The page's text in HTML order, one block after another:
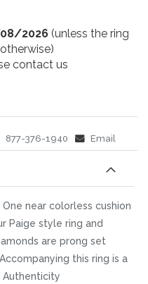
2026 (unless the ring
contact us
877-376-1940 Email
near colorless cushion
Paige style ring and
are prong set
this ring is a
Authenticity